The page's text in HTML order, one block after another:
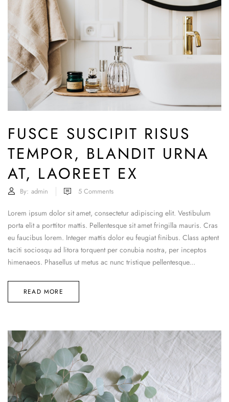
FUSCE SUSCIPIT RISUS
TEMPOR, BLANDIT URNA
AT, LAOREET EX
By: admin 5 Comments
Lorem ipsum dolor sit amet, consectetur adipiscing elit. Vestibulum
porta elit a porttitor mattis. Pellentesque sit amet fringilla mauris. Cras
eu faucibus lorem. Integer mattis dolor eu feugiat finibus. Class aptent
taciti sociosqu ad litora torquent per conubia nostra, per inceptos
himenaeos. Phasellus ut metus ac nunc tristique pellentesque...
READ MORE